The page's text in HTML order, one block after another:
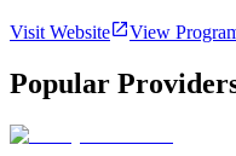
Visit Website View
Popular